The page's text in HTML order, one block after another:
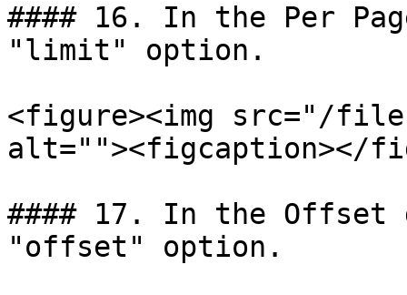
#### 16. In the Per
"limit" option.
<figure><img src="/files/
alt=""><figcaption></
#### 17. In the Offset
"offset" option.